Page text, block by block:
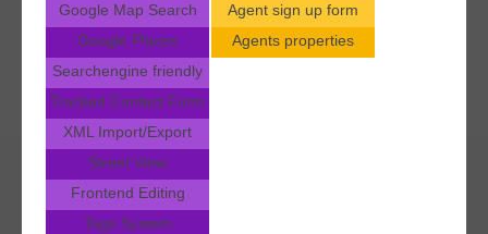
Google Map Search
Google Places
Searchengine friendly
Tracked Contact Form
XML Import/Export
Street View
Frontend Editing
Tags System
Agent sign up form
Agents properties